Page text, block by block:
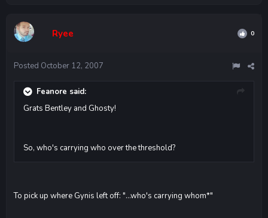
Ryee 0
Posted October 12, 2007
Feanore said:
Grats Bentley and Ghosty!
So, who's carrying who over the threshold?
To pick up where Gynis left off: "...who's carrying whom*"